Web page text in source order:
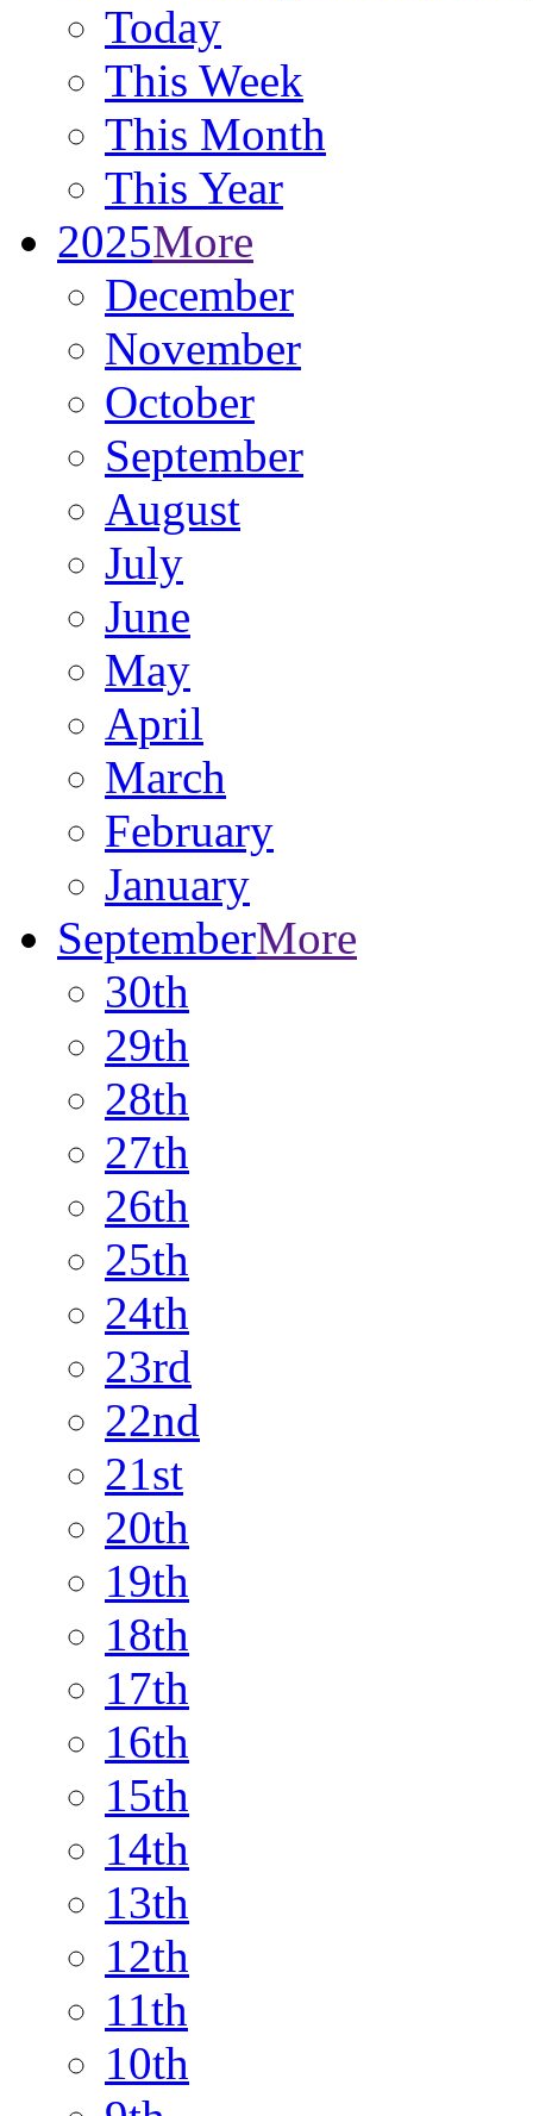
Today
This Week
This Month
This Year
2025More
December
November
October
September
August
July
June
May
April
March
February
January
SeptemberMore
30th
29th
28th
27th
26th
25th
24th
23rd
22nd
21st
20th
19th
18th
17th
16th
15th
14th
13th
12th
11th
10th